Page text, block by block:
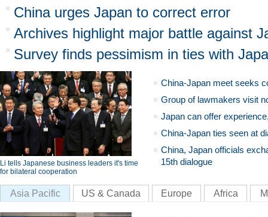
China urges Japan to correct error
Archives highlight major battle against
Survey finds pessimism in ties with
Li tells Japanese business leaders it's time
for bilateral cooperation
China-Japan meet seeks
Group of lawmakers visit
Japan can offer
China-Japan ties seen at
China, Japan officials
15th dialogue
Asia Pacific US & Canada Europe Africa